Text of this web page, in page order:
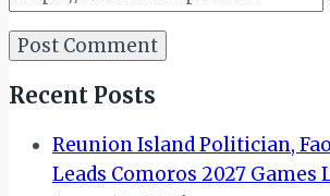
Recent Posts
Reunion Island Politician,
Leads Comoros 2027 Games